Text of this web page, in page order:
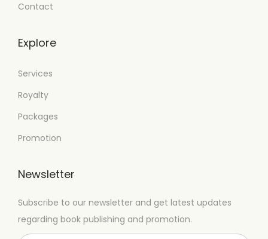
Contact
Explore
Services
Royalty
Packages
Promotion
Newsletter
Subscribe to our newsletter and get latest updates
regarding book publishing and promotion.